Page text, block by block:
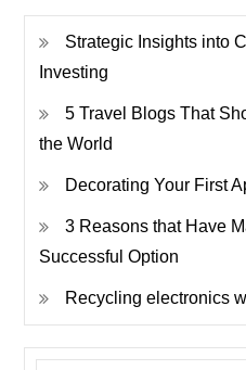
Strategic Insights into
Investing
5 Travel Blogs That
the World
Decorating Your First
3 Reasons that Have
Successful Option
Recycling electronics